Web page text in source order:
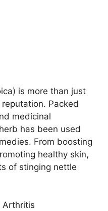
is more than just
Packed
medicinal
has been used
From boosting
healthy skin,
of stinging nettle
Arthritis